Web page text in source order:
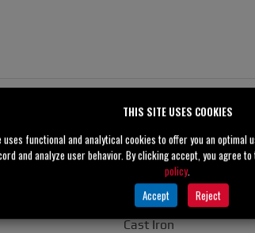
5" (125 mm)
4" (100 mm)
0.50" (13 mm)
Cast Iron
THIS SITE USES COOKIES
functional and analytical cookies to offer you an optimal
and analyze user behavior. By clicking accept, you agree
policy.
Accept
Reject